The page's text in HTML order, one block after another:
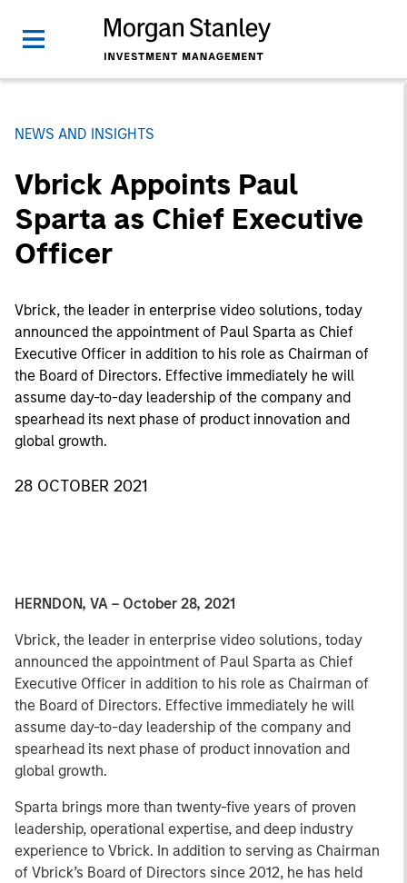
NEWS AND INSIGHTS
Vbrick Appoints Paul
Sparta as Chief Executive
Officer
Vbrick, the leader in enterprise video solutions, today
announced the appointment of Paul Sparta as Chief
Executive Officer in addition to his role as Chairman of
the Board of Directors. Effective immediately he will
assume day-to-day leadership of the company and
spearhead its next phase of product innovation and
global growth.
28 OCTOBER 2021
HERNDON, VA – October 28, 2021
Vbrick, the leader in enterprise video solutions, today
announced the appointment of Paul Sparta as Chief
Executive Officer in addition to his role as Chairman of
the Board of Directors. Effective immediately he will
assume day-to-day leadership of the company and
spearhead its next phase of product innovation and
global growth.
Sparta brings more than twenty-five years of proven
leadership, operational expertise, and deep industry
experience to Vbrick. In addition to serving as Chairman
of Vbrick’s Board of Directors since 2012, he has held